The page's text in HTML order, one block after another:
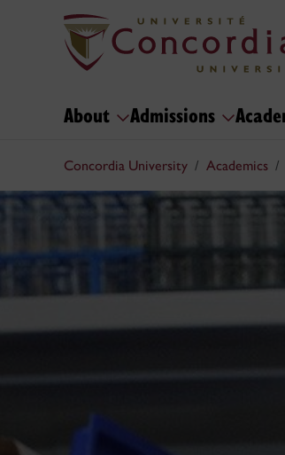
About Admissions
Concordia University Academics